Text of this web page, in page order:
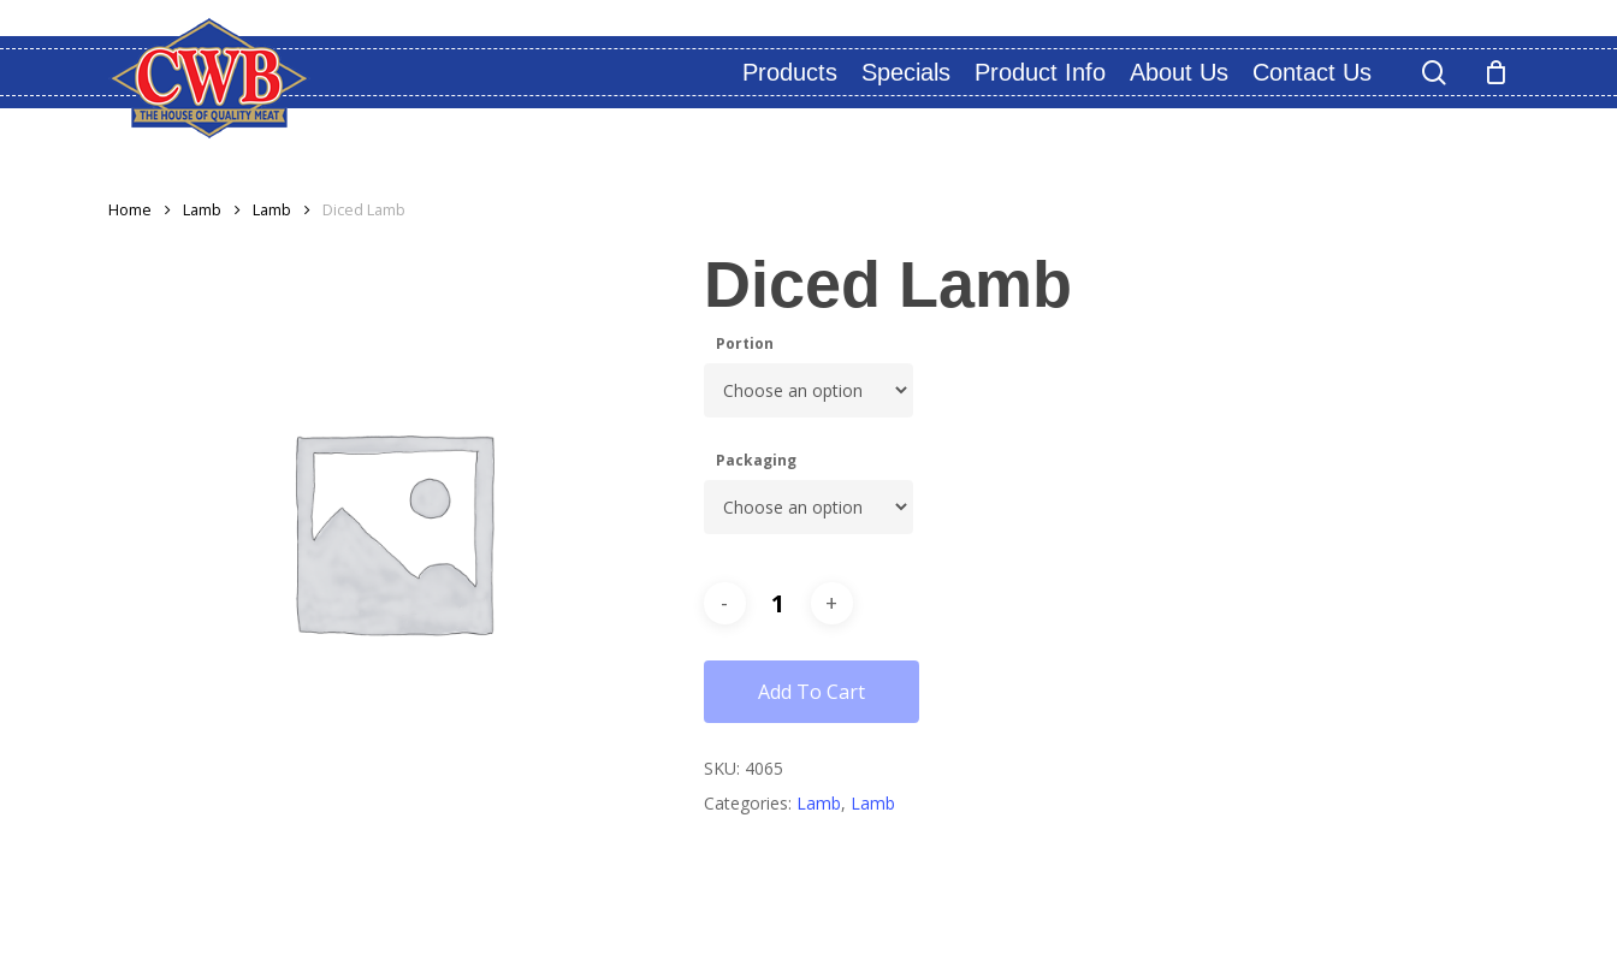
to
content
Products Specials Product Info About Us Contact Us search
Home Lamb Lamb Diced Lamb
Diced Lamb
Portion
Packaging
Add To Cart
SKU: 4065
Categories: Lamb, Lamb